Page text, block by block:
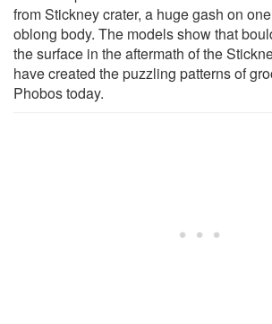
from Stickney crater, a huge gash on
oblong body. The models show that
the surface in the aftermath of the
have created the puzzling patterns of
Phobos today.